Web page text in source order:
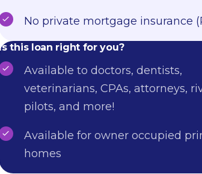
No private mortgage insurance
Is this loan right for you?
Available to doctors, dentists,
veterinarians, CPAs, attorneys,
pilots, and more!
Available for owner occupied
homes